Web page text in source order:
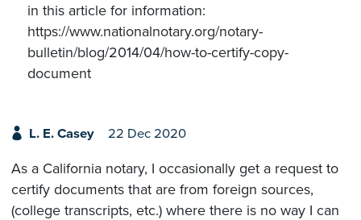
in this article for information:
https://www.nationalnotary.org/notary-
bulletin/blog/2014/04/how-to-certify-copy-
document
L. E. Casey 22 Dec 2020
As a California notary, I occasionally get a request to
certify documents that are from foreign sources,
(college transcripts, etc.) where there is no way I can